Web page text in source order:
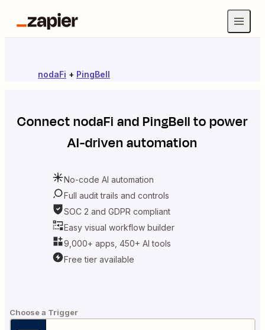
nodaFi + PingBell
ConnectnodaFi andPingBellto power
AI-driven automation
No-code AI automation
Full audit trails and controls
SOC 2 and GDPR compliant
Easy visual workflow builder
9,000+ apps, 450+ AI tools
Free tier available
Choose a Trigger